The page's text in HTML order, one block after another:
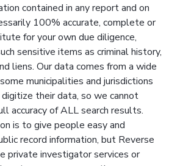
contained in any report and on
100% accurate, complete or
for your own due diligence,
sensitive items as criminal history,
liens. Our data comes from a wide
municipalities and jurisdictions
their data, so we cannot
accuracy of ALL search results.
is to give people easy and
record information, but Reverse
private investigator services or